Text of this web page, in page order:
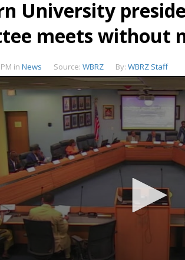
University
meets without
in News Source: WBRZ By: WBRZ Staff